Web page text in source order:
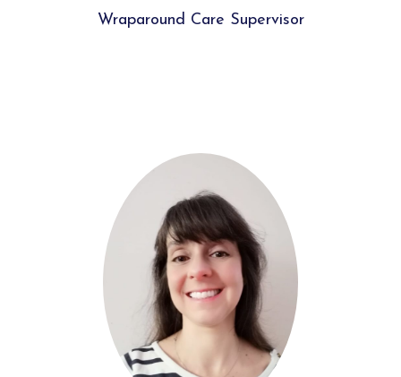
Wraparound Care Supervisor